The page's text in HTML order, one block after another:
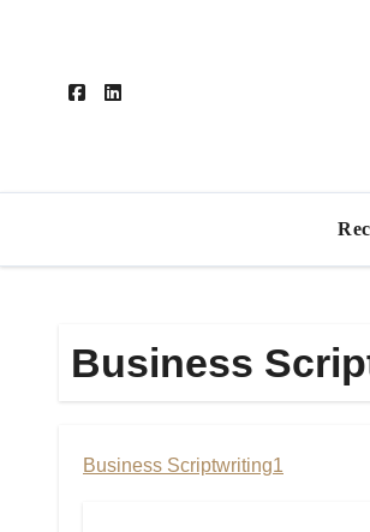
Business
Business Scriptwriting1